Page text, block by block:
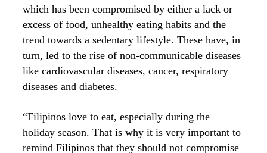
which has been compromised by either a lack or
excess of food, unhealthy eating habits and the
trend towards a sedentary lifestyle. These have, in
turn, led to the rise of non-communicable diseases
like cardiovascular diseases, cancer, respiratory
diseases and diabetes.
“Filipinos love to eat, especially during the
holiday season. That is why it is very important to
remind Filipinos that they should not compromise